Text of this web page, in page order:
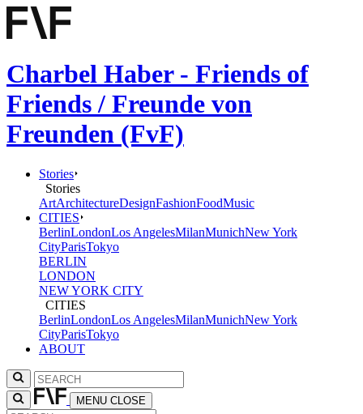
Charbel Haber - Friends of
Friends / Freunde von
Freunden (FvF)
Stories
Stories
ArtArchitectureDesignFashionFoodMusic
CITIES
BerlinLondonLos AngelesMilanMunichNew York
CityParisTokyo
BERLIN
LONDON
NEW YORK CITY
CITIES
BerlinLondonLos AngelesMilanMunichNew York
CityParisTokyo
ABOUT
MENU CLOSE